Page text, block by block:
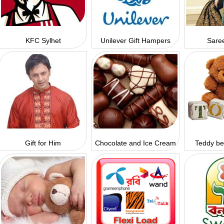
KFC Sylhet Unilever Gift Hampers
Gift for Him Chocolate and Ice Cream Teddy